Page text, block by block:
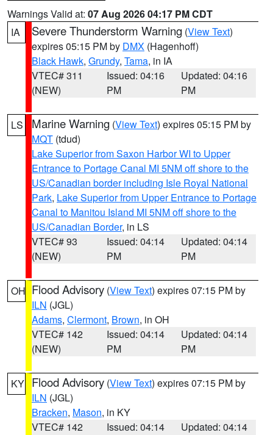
Warnings Valid at: 07 Aug 2026 04:17 PM CDT
IA
Severe Thunderstorm Warning (View Text)
expires 05:15 PM by DMX (Hagenhoff)
Black Hawk, Grundy, Tama, in IA
VTEC# 311
(NEW)
Issued: 04:16
PM
Updated: 04:16
PM
LS Marine Warning (View Text) expires 05:15 PM by
MQT (tdud)
Lake Superior from Saxon Harbor WI to Upper
Entrance to Portage Canal MI 5NM off shore to the
US/Canadian border including Isle Royal National
Park, Lake Superior from Upper Entrance to Portage
Canal to Manitou Island MI 5NM off shore to the
US/Canadian Border, in LS
VTEC# 93
(NEW)
Issued: 04:14
PM
Updated: 04:14
PM
OH Flood Advisory (View Text) expires 07:15 PM by
ILN (JGL)
Adams, Clermont, Brown, in OH
VTEC# 142
(NEW)
Issued: 04:14
PM
Updated: 04:14
PM
KY Flood Advisory (View Text) expires 07:15 PM by
ILN (JGL)
Bracken, Mason, in KY
VTEC# 142
Issued: 04:14
Updated: 04:14